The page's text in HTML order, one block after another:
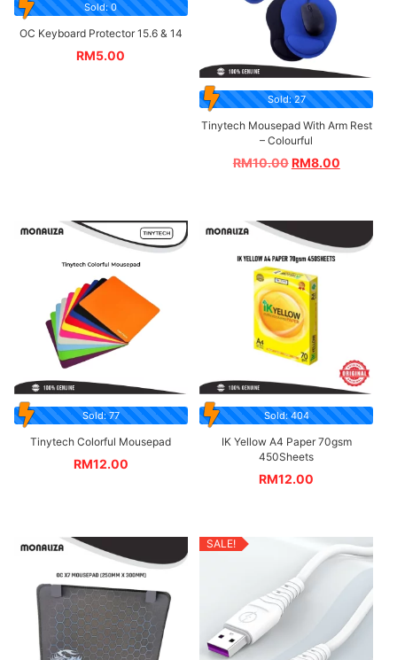
Sold: 0
OC Keyboard Protector 15.6 & 14
RM5.00
Sold: 27
Tinytech Mousepad With Arm Rest
– Colourful
RM10.00RM8.00
Sold: 77
Tinytech Colorful Mousepad
RM12.00
Sold: 404
IK Yellow A4 Paper 70gsm
450Sheets
RM12.00
SALE!